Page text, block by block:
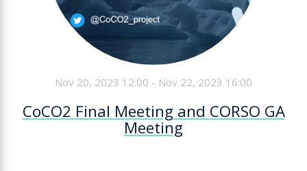
Nov 20, 2023 12:00 - Nov 22, 2023 16:00
CoCO2 Final Meeting and CORSO GA
Meeting